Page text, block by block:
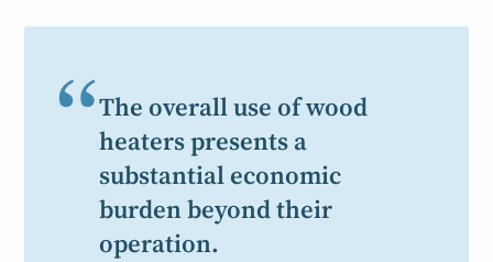
“The overall use of wood
heaters presents a
substantial economic
burden beyond their
operation.